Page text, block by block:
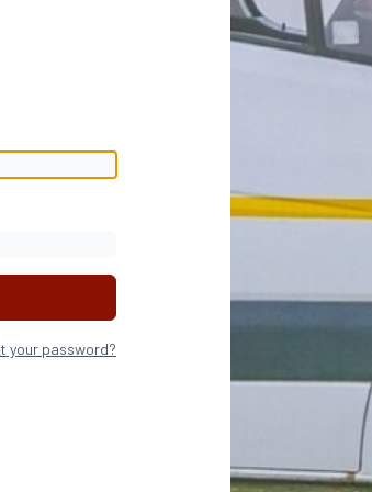
your password?